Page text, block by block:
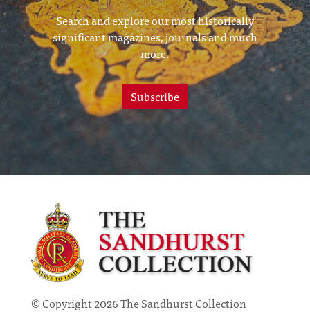
Search and explore our most historically
significant magazines, journals and much
more.
Subscribe
© Copyright 2026 The Sandhurst Collection